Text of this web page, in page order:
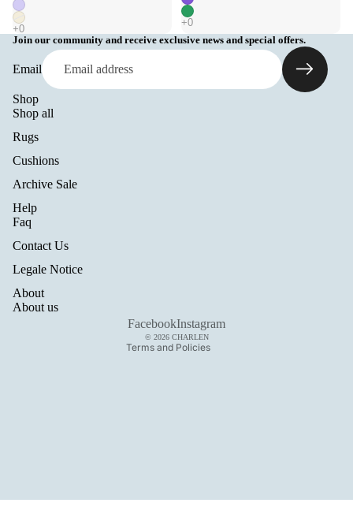
Join our community and receive exclusive news and special offers.
Email
Shop
Shop all
Rugs
Cushions
Archive Sale
Help
Faq
Contact Us
Legale Notice
About
About us
FacebookInstagram
© 2026 CHARLEN
Terms and Policies
Contact information